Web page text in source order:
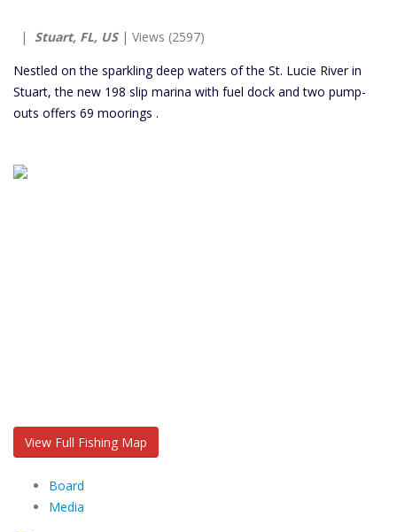
| Stuart, FL, US| Views (2597)
Nestled on the sparkling deep waters of the St. Lucie River in
Stuart, the new 198 slip marina with fuel dock and two pump-
outs offers 69 moorings .
View Full Fishing Map
Board
Media